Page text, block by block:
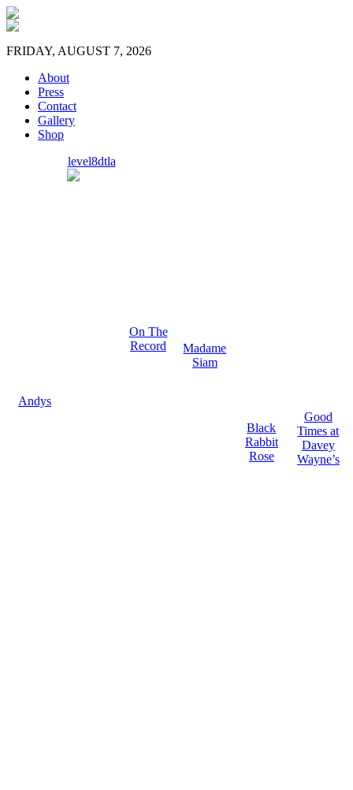
FRIDAY, AUGUST 7, 2026
About
Press
Contact
Gallery
Shop
Andys
level8dtla
On The
Record
Madame
Siam
Black
Rabbit
Rose
Good
Times at
Davey
Wayne’s